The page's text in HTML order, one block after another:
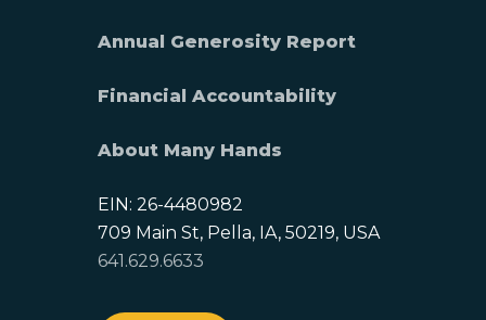
Annual Generosity Report
Financial Accountability
About Many Hands
EIN: 26-4480982
709 Main St, Pella, IA, 50219, USA
641.629.6633